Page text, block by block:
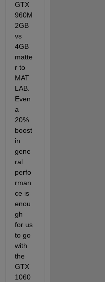
GTX
960M
2GB
vs
4GB
matte
r to
MAT
LAB.
Even
a
20%
boost
in
gene
ral
perfo
rman
ce is
enou
gh
for us
to go
with
the
GTX
1060